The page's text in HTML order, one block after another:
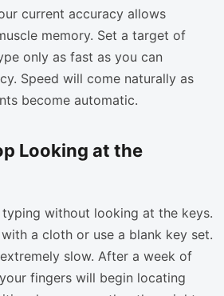
current accuracy allows
memory. Set a target of
only as fast as you can
Speed will come naturally as
become automatic.
Looking at the
without looking at the keys.
a cloth or use a blank key set.
slow. After a week of
fingers will begin locating